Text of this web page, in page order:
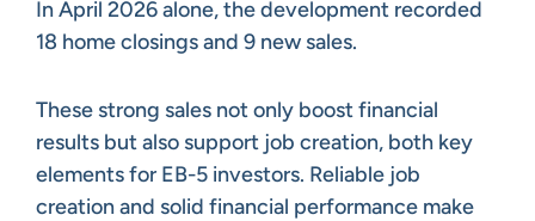
In April 2026 alone, the development recorded
18 home closings and 9 new sales.
These strong sales not only boost financial
results but also support job creation, both key
elements for EB-5 investors. Reliable job
creation and solid financial performance make